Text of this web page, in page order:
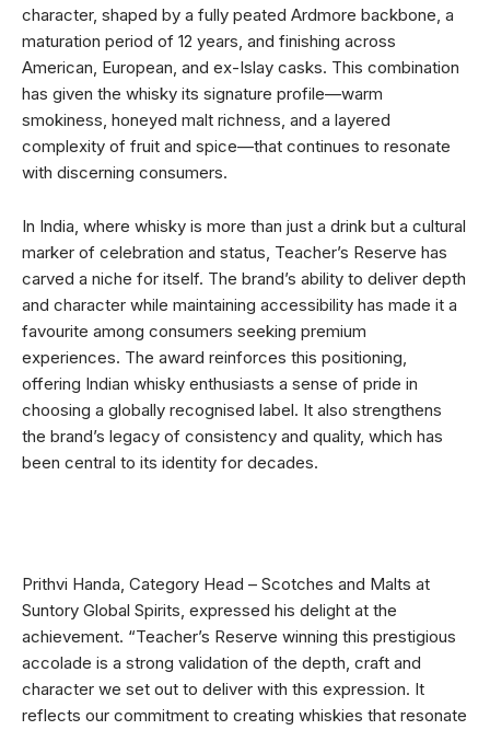
character, shaped by a fully peated Ardmore backbone, a
maturation period of 12 years, and finishing across
American, European, and ex-Islay casks. This combination
has given the whisky its signature profile—warm
smokiness, honeyed malt richness, and a layered
complexity of fruit and spice—that continues to resonate
with discerning consumers.
In India, where whisky is more than just a drink but a cultural
marker of celebration and status, Teacher’s Reserve has
carved a niche for itself. The brand’s ability to deliver depth
and character while maintaining accessibility has made it a
favourite among consumers seeking premium
experiences. The award reinforces this positioning,
offering Indian whisky enthusiasts a sense of pride in
choosing a globally recognised label. It also strengthens
the brand’s legacy of consistency and quality, which has
been central to its identity for decades.
Prithvi Handa, Category Head – Scotches and Malts at
Suntory Global Spirits, expressed his delight at the
achievement. “Teacher’s Reserve winning this prestigious
accolade is a strong validation of the depth, craft and
character we set out to deliver with this expression. It
reflects our commitment to creating whiskies that resonate